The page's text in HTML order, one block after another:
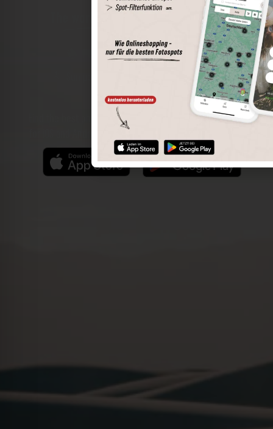
The world of places in your pocket
Perimeter search
Save spots
Spot details
Filter function
Find the best photo spots even more easily with our app
for iOS and Android and enjoy a wider range of functions